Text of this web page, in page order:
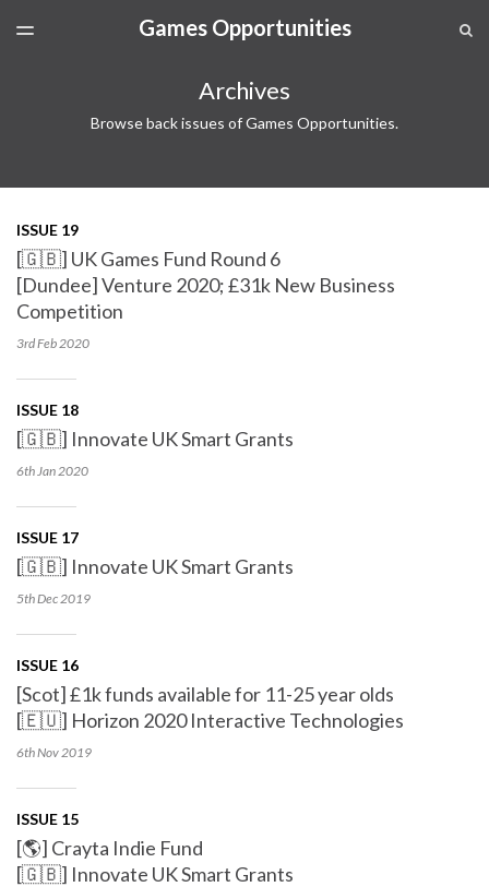
LATEST ISSUEGames Opportunities
TOGGLE
Archives
Browse back issues of Games Opportunities.
ISSUE 19
[🇬🇧] UK Games Fund Round 6
[Dundee] Venture 2020; £31k New Business
Competition
3rd Feb2020
ISSUE 18
[🇬🇧] Innovate UK Smart Grants
6th Jan2020
ISSUE 17
[🇬🇧] Innovate UK Smart Grants
5th Dec2019
ISSUE 16
[Scot] £1k funds available for 11-25 year olds
[🇪🇺] Horizon 2020 Interactive Technologies
6th Nov2019
ISSUE 15
[🌎] Crayta Indie Fund
[🇬🇧] Innovate UK Smart Grants